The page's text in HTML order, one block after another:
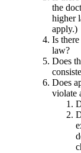
the
higher
apply.)
Is
law?
Does
Does
violate